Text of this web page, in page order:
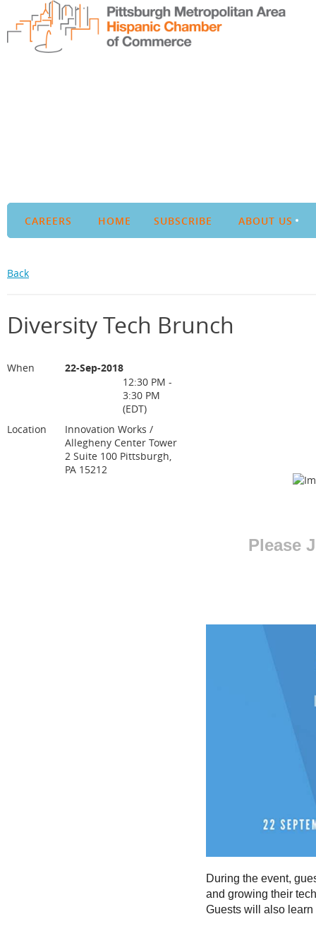
CAREERS HOME SUBSCRIBE ABOUT US
Back
Diversity Tech Brunch
When
22-Sep-2018
12:30 PM -
3:30 PM
(EDT)
Location
Innovation Works /
Allegheny Center Tower
2 Suite 100 Pittsburgh,
PA 15212
Please
During the event,
and growing their
Guests will also learn